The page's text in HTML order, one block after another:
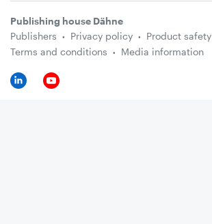
Publishing house Dähne
Publishers
Privacy policy Product safety
Terms and conditions
Media information